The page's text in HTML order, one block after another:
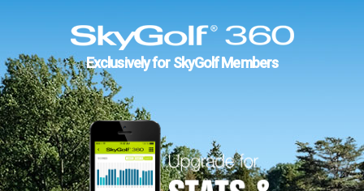
Exclusively for SkyGolf Members